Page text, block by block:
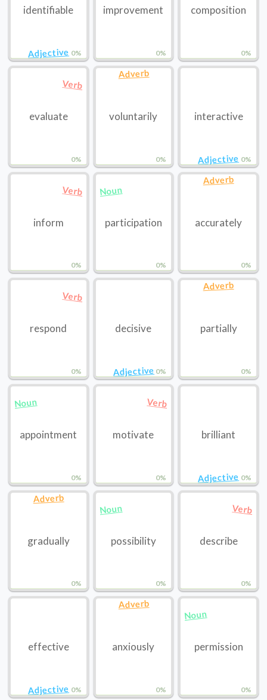
0%
Adjective
identifiable
0%
improvement
0%
composition
0%
Verb
evaluate
0%
Adverb
voluntarily
0%
Adjective
interactive
0%
Verb
inform
0%
Noun
participation
0%
Adverb
accurately
0%
Verb
respond
0%
Adjective
decisive
0%
Adverb
partially
0%
Noun
appointment
0%
Verb
motivate
0%
Adjective
brilliant
0%
Adverb
gradually
0%
Noun
possibility
0%
Verb
describe
0%
Adjective
effective
0%
Adverb
anxiously
0%
Noun
permission